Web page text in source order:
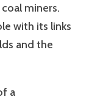
miners.
with its links
and the
a